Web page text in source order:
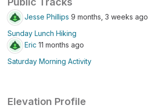
Jesse Phillips 9 months, 3 weeks ago
Sunday Lunch Hiking
Eric 11 months ago
Saturday Morning Activity
Elevation Profile